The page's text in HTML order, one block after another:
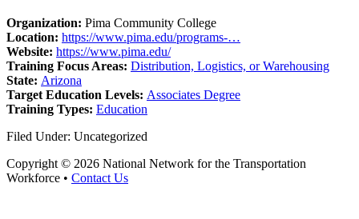
Organization: Pima Community College
Location: https://www.pima.edu/programs-…
Website: https://www.pima.edu/
Training Focus Areas: Distribution, Logistics, or Warehousing
State: Arizona
Target Education Levels: Associates Degree
Training Types: Education
Filed Under: Uncategorized
Copyright © 2026 National Network for the Transportation
Workforce • Contact Us